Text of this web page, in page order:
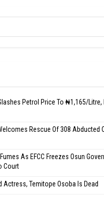
Petrol Price To ₦1,165/Litre,
Rescue Of 308 Abducted
As EFCC Freezes Osun
Court
Actress, Temitope Osoba Is Dead